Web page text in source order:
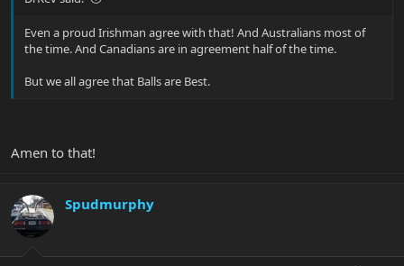
Even a proud Irishman agree with that! And Australians most of
the time. And Canadians are in agreement half of the time.
But we all agree that Balls are Best.
Amen to that!
Spudmurphy